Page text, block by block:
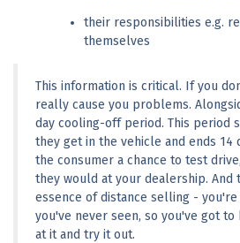
their responsibilities e.g.
themselves
This information is critical. If you
really cause you problems.
day cooling-off period. This period
they get in the vehicle and ends 14
the consumer a chance to test
they would at your dealership. And
essence of distance selling -
you've never seen, so you've got to
at it and try it out.